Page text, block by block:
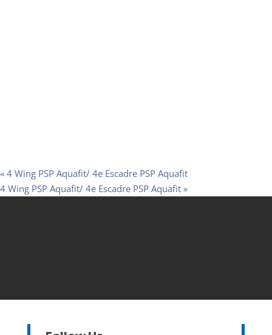
« 4 Wing PSP Aquafit/ 4e Escadre PSP Aquafit
4 Wing PSP Aquafit/ 4e Escadre PSP Aquafit »